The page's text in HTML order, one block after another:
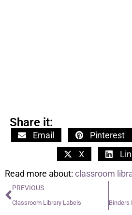
Share it:
Email Pinterest
X
Read more about: classroom
PREVIOUS
Classroom Library Labels